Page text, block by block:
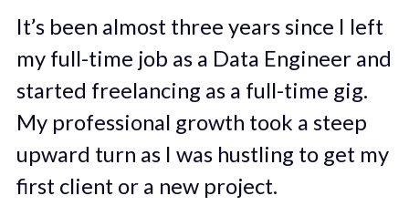
It’s been almost three years since I left
my full-time job as a Data Engineer and
started freelancing as a full-time gig.
My professional growth took a steep
upward turn as I was hustling to get my
first client or a new project.